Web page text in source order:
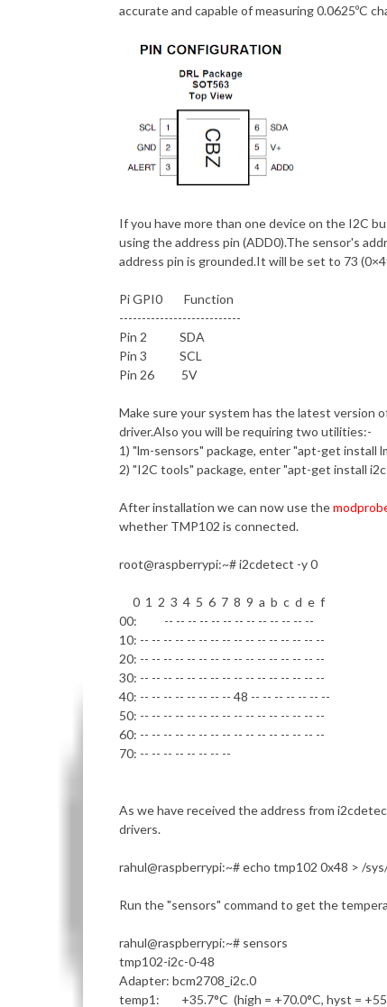
accurate and capable of measuring 0.0625ºC
If you have more than one device on the I2C
using the address pin (ADD0).The sensor's
address pin is grounded.It will be set to 73
Pi GPI0 Function
---------------------------
Pin 2 SDA
Pin 3 SCL
Pin 26 5V
Make sure your system has the latest version
driver.Also you will be requiring two utilities:-
1) "lm-sensors" package, enter "apt-get install
2) "I2C tools" package, enter "apt-get install
After installation we can now use the
whether TMP102 is connected.
root@raspberrypi:~# i2cdetect -y 0
0 1 2 3 4 5 6 7 8 9 a b c d e f
00: -- -- -- -- -- -- -- -- -- -- -- -- --
10: -- -- -- -- -- -- -- -- -- -- -- -- -- -- -- --
20: -- -- -- -- -- -- -- -- -- -- -- -- -- -- -- --
30: -- -- -- -- -- -- -- -- -- -- -- -- -- -- -- --
40: -- -- -- -- -- -- -- -- 48 -- -- -- -- -- -- --
50: -- -- -- -- -- -- -- -- -- -- -- -- -- -- -- --
60: -- -- -- -- -- -- -- -- -- -- -- -- -- -- -- --
70: -- -- -- -- -- -- -- --
As we have received the address from
drivers.
rahul@raspberrypi:~# echo tmp102 0x48 > /
Run the "sensors" command to get the
rahul@raspberrypi:~# sensors
tmp102-i2c-0-48
Adapter: bcm2708_i2c.0
temp1: +35.7°C (high = +70.0°C, hyst =